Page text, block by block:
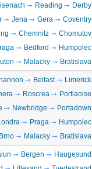
Reading
Derby
Jena Gera
Coventry
Chemnitz
Chomutov
Bedford
Humpolec
Malacky Bratislava
Belfast
Limerick
Roscrea
Portlaoise
Newbridge
Portadown
Praga
Humpolec
Brno Malacky Bratislava
Bergen
Haugesund